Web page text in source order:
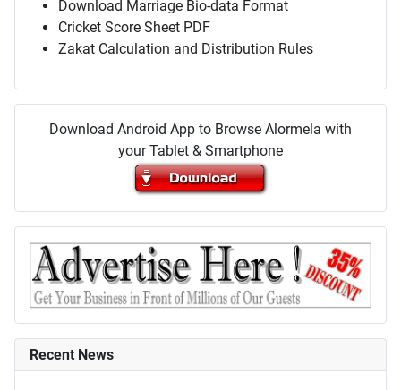
Download Marriage Bio-data Format
Cricket Score Sheet PDF
Zakat Calculation and Distribution Rules
Download Android App to Browse Alormela with
your Tablet & Smartphone
Recent News